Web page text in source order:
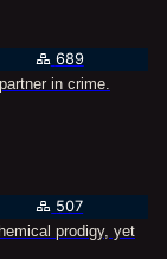
689
in crime.
507
prodigy, yet